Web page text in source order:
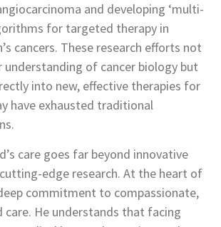
and developing ‘multi-
for targeted therapy in
cancers. These research efforts not
understanding of cancer biology but
into new, effective therapies for
have exhausted traditional
care goes far beyond innovative
edge research. At the heart of
commitment to compassionate,
He understands that facing